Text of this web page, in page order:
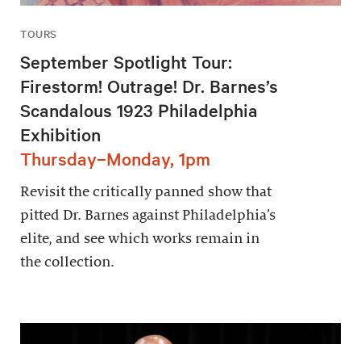
TOURS
September Spotlight Tour:
Firestorm! Outrage! Dr. Barnes’s
Scandalous 1923 Philadelphia
Exhibition
Thursday–Monday, 1pm
Revisit the critically panned show that
pitted Dr. Barnes against Philadelphia’s
elite, and see which works remain in
the collection.